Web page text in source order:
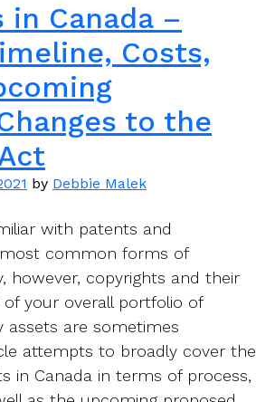
in Canada –
Costs,
to the
by Debbie Malek
with patents and
common forms of
however, copyrights and their
your overall portfolio of
assets are sometimes
attempts to broadly cover the
in Canada in terms of process,